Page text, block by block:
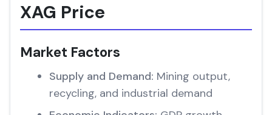
XAG Price
Market Factors
Supply and Demand: Mining output,
recycling, and industrial demand